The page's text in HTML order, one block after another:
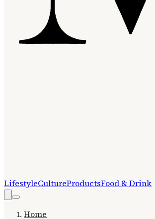
LifestyleCultureProductsFood & Drink
Home